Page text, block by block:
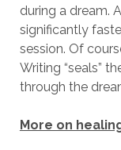
during a dream.
significantly
session. Of
Writing “seals”
through the
More on